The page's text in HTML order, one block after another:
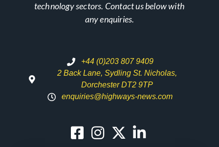
technology sectors. Contact us below with
any enquiries.
+44 (0)203 807 9409
2 Back Lane, Sydling St. Nicholas,
Dorchester DT2 9TP
enquiries@highways-news.com